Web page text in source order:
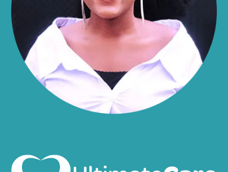
Altamont
Amboy